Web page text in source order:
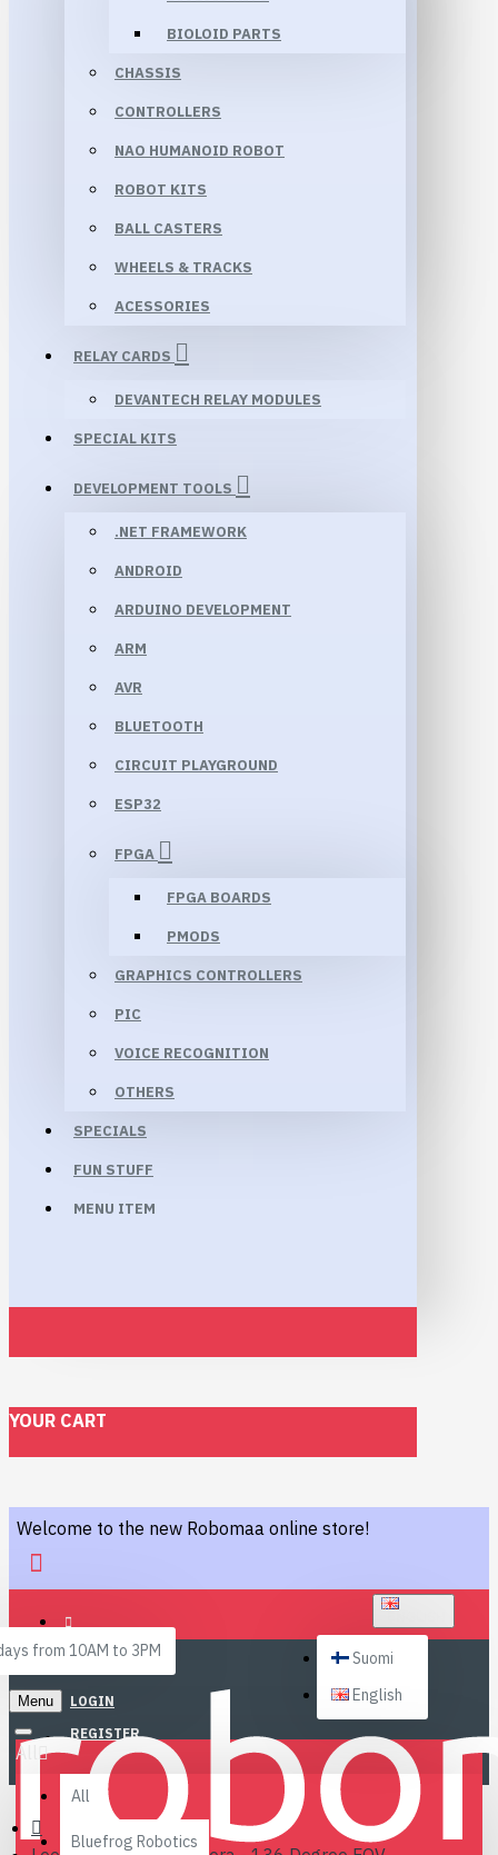
BIOLOID PARTS
CHASSIS
CONTROLLERS
NAO HUMANOID ROBOT
ROBOT KITS
BALL CASTERS
WHEELS & TRACKS
ACESSORIES
RELAY CARDS
DEVANTECH RELAY MODULES
SPECIAL KITS
DEVELOPMENT TOOLS
.NET FRAMEWORK
ANDROID
ARDUINO DEVELOPMENT
ARM
AVR
BLUETOOTH
CIRCUIT PLAYGROUND
ESP32
FPGA
FPGA BOARDS
PMODS
GRAPHICS CONTROLLERS
PIC
VOICE RECOGNITION
OTHERS
SPECIALS
FUN STUFF
MENU ITEM
YOUR CART
Welcome to the new Robomaa online store!
from 10AM to 3PM
LOGIN
REGISTER
Suomi
English
Menu
All
All
Bluefrog Robotics